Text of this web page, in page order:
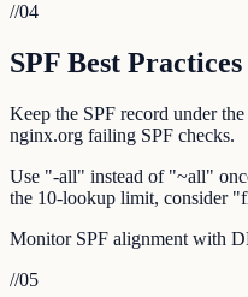
//04
SPF Best Practices
Keep the SPF record under
nginx.org failing SPF checks.
Use "-all" instead of "~all"
the 10-lookup limit, consider
Monitor SPF alignment with
//05